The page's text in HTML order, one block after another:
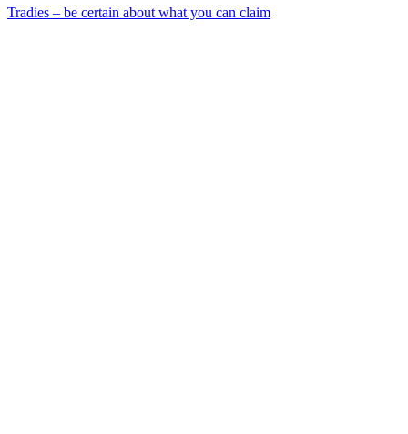
Tradies – be certain about what you can claim